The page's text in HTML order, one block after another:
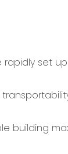
rapidly set
building